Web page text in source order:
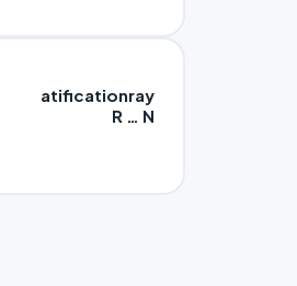
atificationray
R … N